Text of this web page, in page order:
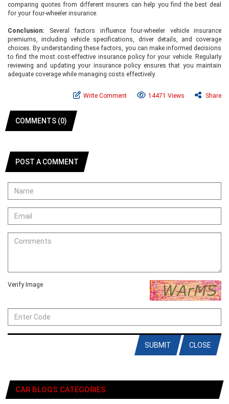
comparing quotes from different insurers can help you find the best deal
for your four-wheeler insurance.
Conclusion: Several factors influence four-wheeler vehicle insurance
premiums, including vehicle specifications, driver details, and coverage
choices. By understanding these factors, you can make informed decisions
to find the most cost-effective insurance policy for your vehicle. Regularly
reviewing and updating your insurance policy ensures that you maintain
adequate coverage while managing costs effectively.
Write Comment 14471 Views Share
COMMENTS (0)
POST A COMMENT
Verify Image
CLOSE
SUBMIT
CAR BLOGS CATEGORIES